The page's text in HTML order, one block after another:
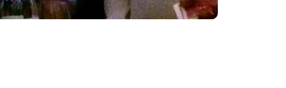
action, working the crowd, you will know why 'the